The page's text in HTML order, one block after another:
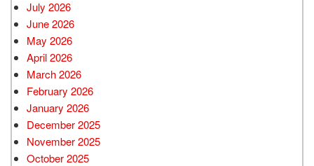
July 2026
June 2026
May 2026
April 2026
March 2026
February 2026
January 2026
December 2025
November 2025
October 2025